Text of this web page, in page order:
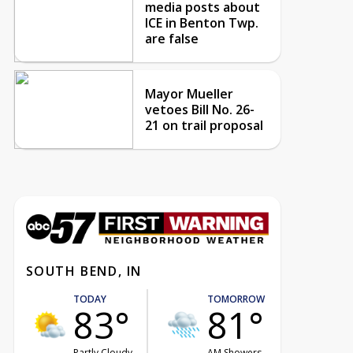
media posts about
ICE in Benton Twp.
are false
Mayor Mueller
vetoes Bill No. 26-
21 on trail proposal
SOUTH BEND, IN
TODAY
83°
TOMORROW
81°